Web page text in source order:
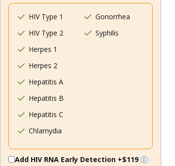
HIV Type 1
HIV Type 2
Herpes 1
Herpes 2
Hepatitis A
Hepatitis B
Hepatitis C
Chlamydia
Gonorrhea
Syphilis
Add HIV RNA Early Detection +$119